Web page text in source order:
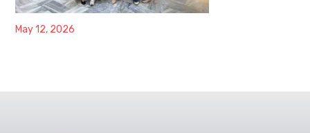
May 12, 2026